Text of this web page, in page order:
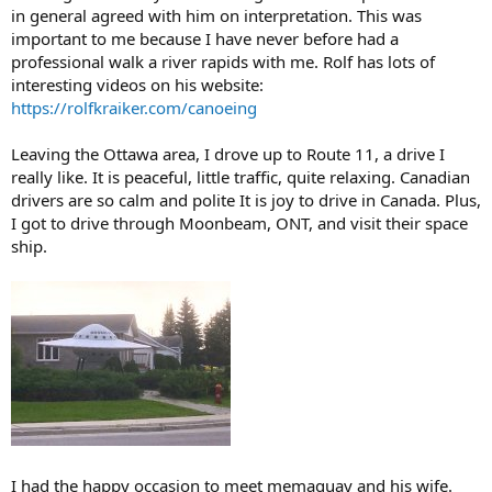
in general agreed with him on interpretation. This was
important to me because I have never before had a
professional walk a river rapids with me. Rolf has lots of
interesting videos on his website:
https://rolfkraiker.com/canoeing
Leaving the Ottawa area, I drove up to Route 11, a drive I
really like. It is peaceful, little traffic, quite relaxing. Canadian
drivers are so calm and polite It is joy to drive in Canada. Plus,
I got to drive through Moonbeam, ONT, and visit their space
ship.
I had the happy occasion to meet memaquay and his wife.